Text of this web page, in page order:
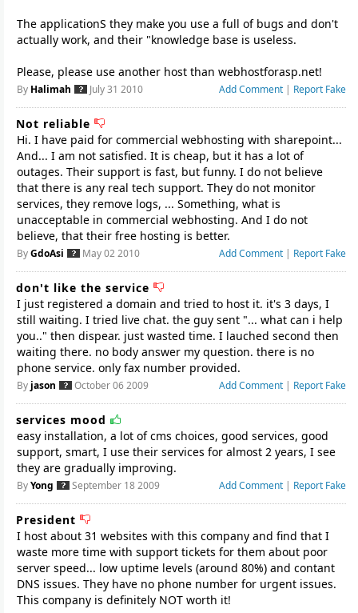
The applicationS they make you use a full of bugs and don't
actually work, and their "knowledge base is useless.
Please, please use another host than webhostforasp.net!
By Halimah July 31 2010 Add Comment | Report Fake
Not reliable
Hi. I have paid for commercial webhosting with sharepoint...
And... I am not satisfied. It is cheap, but it has a lot of
outages. Their support is fast, but funny. I do not believe
that there is any real tech support. They do not monitor
services, they remove logs, ... Something, what is
unacceptable in commercial webhosting. And I do not
believe, that their free hosting is better.
ByGdoAsi May 02 2010 Add Comment | Report Fake
don't like the service
I just registered a domain and tried to host it. it's 3 days, I
still waiting. I tried live chat. the guy sent "... what can i help
you.." then dispear. just wasted time. I lauched second then
waiting there. no body answer my question. there is no
By jason October 06 2009 Add Comment | Report Fake
services mood
easy installation, a lot of cms choices, good services, good
support, smart, I use their services for almost 2 years, I see
they are gradually improving.
ByYong September 18 2009 Add Comment | Report Fake
President
I host about 31 websites with this company and find that I
waste more time with support tickets for them about poor
server speed... low uptime levels (around 80%) and contant
DNS issues. They have no phone number for urgent issues.
This company is definitely NOT worth it!